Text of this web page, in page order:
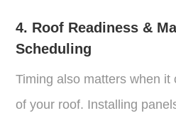
4. Roof Readiness &
Scheduling
Timing also matters when it
of your roof. Installing